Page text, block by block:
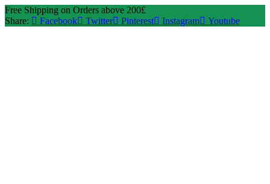
Free Shipping on Orders above 200£
Share:
Facebook Twitter Pinterest Instagram Youtube